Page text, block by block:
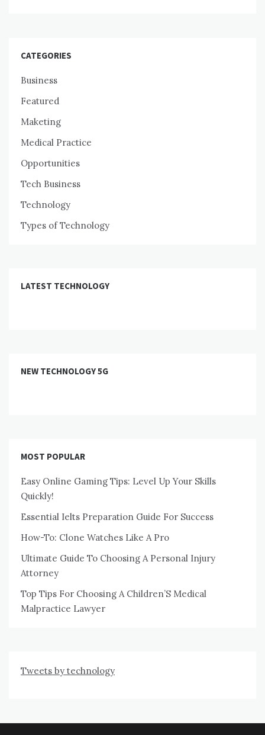
CATEGORIES
Business
Featured
Maketing
Medical Practice
Opportunities
Tech Business
Technology
Types of Technology
LATEST TECHNOLOGY
NEW TECHNOLOGY 5G
MOST POPULAR
Easy Online Gaming Tips: Level Up Your Skills
Quickly!
Essential Ielts Preparation Guide For Success
How-To: Clone Watches Like A Pro
Ultimate Guide To Choosing A Personal Injury
Attorney
Top Tips For Choosing A Children’S Medical
Malpractice Lawyer
Tweets by technology